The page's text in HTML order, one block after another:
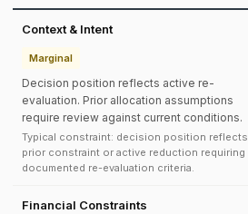
Context & Intent
Marginal
Decision position reflects active re-
evaluation. Prior allocation assumptions
require review against current conditions.
Typical constraint: decision position reflects
prior constraint or active reduction requiring
documented re-evaluation criteria.
Financial Constraints